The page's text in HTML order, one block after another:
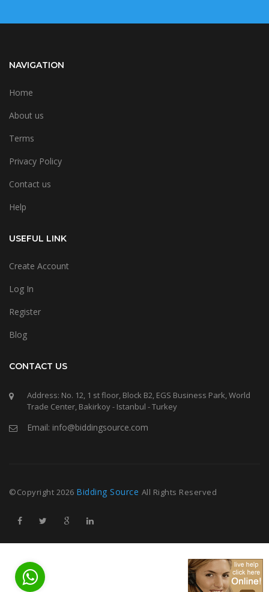
NAVIGATION
Home
About us
Terms
Privacy Policy
Contact us
Help
USEFUL LINK
Create Account
Log In
Register
Blog
CONTACT US
Address: No. 12, 1 st floor, Block B2, EGS Business Park, World
Trade Center, Bakirkoy - Istanbul - Turkey
Email: info@biddingsource.com
©Copyright 2026 Bidding Source All Rights Reserved